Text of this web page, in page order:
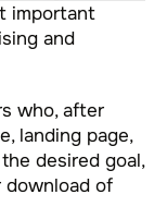
important
and
who, after
landing page,
desired goal,
download of